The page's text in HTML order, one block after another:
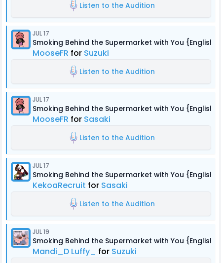
Listen to the Audition
JUL 17
Smoking Behind the Supermarket with You {English
MooseFR for Suzuki
Listen to the Audition
JUL 17
Smoking Behind the Supermarket with You {English
MooseFR for Sasaki
Listen to the Audition
JUL 17
Smoking Behind the Supermarket with You {English
KekoaRecruit for Sasaki
Listen to the Audition
JUL 19
Smoking Behind the Supermarket with You {English
Mandi_D Luffy_ for Suzuki